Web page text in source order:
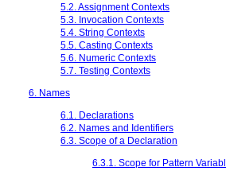
5.2. Assignment Contexts
5.3. Invocation Contexts
5.4. String Contexts
5.5. Casting Contexts
5.6. Numeric Contexts
5.7. Testing Contexts
6. Names
6.1. Declarations
6.2. Names and Identifiers
6.3. Scope of a Declaration
6.3.1. Scope for Pattern